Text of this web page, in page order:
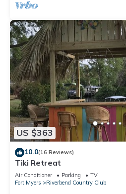
US $363
10.0(16 Reviews)
Tiki Retreat
Air Conditioner Parking
TV
Fort Myers
Riverbend Country Club